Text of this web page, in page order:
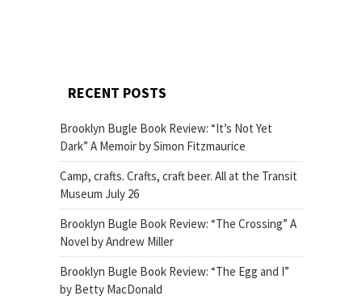
RECENT POSTS
Brooklyn Bugle Book Review: “It’s Not Yet
Dark” A Memoir by Simon Fitzmaurice
Camp, crafts. Crafts, craft beer. All at the Transit
Museum July 26
Brooklyn Bugle Book Review: “The Crossing” A
Novel by Andrew Miller
Brooklyn Bugle Book Review: “The Egg and I”
by Betty MacDonald